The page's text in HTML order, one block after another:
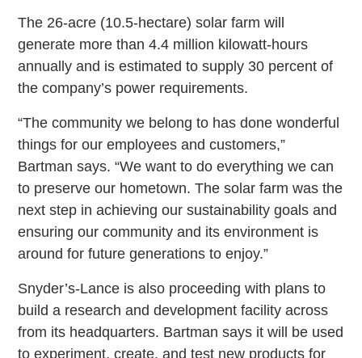
The 26-acre (10.5-hectare) solar farm will
generate more than 4.4 million kilowatt-hours
annually and is estimated to supply 30 percent of
the company’s power requirements.
“The community we belong to has done wonderful
things for our employees and customers,”
Bartman says. “We want to do everything we can
to preserve our hometown. The solar farm was the
next step in achieving our sustainability goals and
ensuring our community and its environment is
around for future generations to enjoy.”
Snyder’s-Lance is also proceeding with plans to
build a research and development facility across
from its headquarters. Bartman says it will be used
to experiment, create, and test new products for